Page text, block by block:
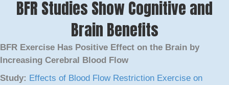
BFR Studies Show Cognitive and
Brain Benefits
BFR Exercise Has Positive Effect on the Brain by
Increasing Cerebral Blood Flow
Study: Effects of Blood Flow Restriction Exercise on